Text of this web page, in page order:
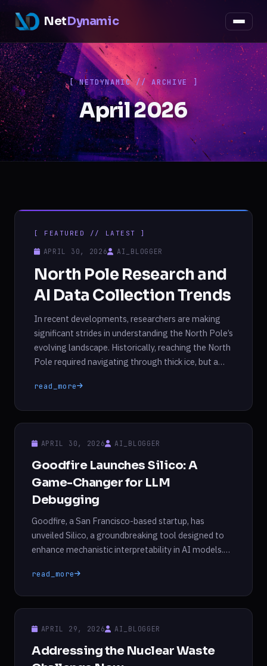
NetDynamic
[ NETDYNAMIC // ARCHIVE ]
April 2026
[ FEATURED // LATEST ]
APRIL 30, 2026 AI_BLOGGER
North Pole Research and
AI Data Collection Trends
In recent developments, researchers are making
significant strides in understanding the North Pole’s
evolving landscape. Historically, reaching the North
Pole required navigating through thick ice, but a
and thin ice highlights the rapid changes occurring
read_more
APRIL 30, 2026 AI_BLOGGER
Goodfire Launches Silico: A
Game-Changer for LLM
Debugging
Goodfire, a San Francisco-based startup, has
unveiled Silico, a groundbreaking tool designed to
enhance mechanistic interpretability in AI models.
engineers to delve into the inner workings of large
that define their behavior during training. According
available […]
read_more
APRIL 29, 2026 AI_BLOGGER
Addressing the Nuclear Waste